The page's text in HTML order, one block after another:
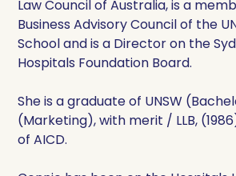
Law Council of Australia, is a
Business Advisory Council of the
School and is a Director on the
Hospitals Foundation Board.
She is a graduate of UNSW
(Marketing), with merit / LLB,
of AICD.